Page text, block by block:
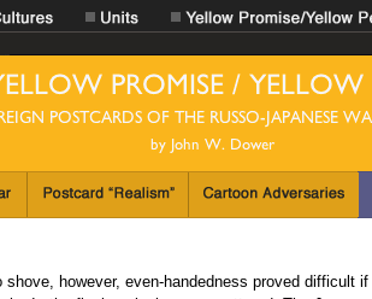
shove, however, even-handedness proved difficult